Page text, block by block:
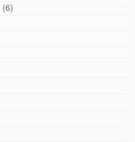
(6)